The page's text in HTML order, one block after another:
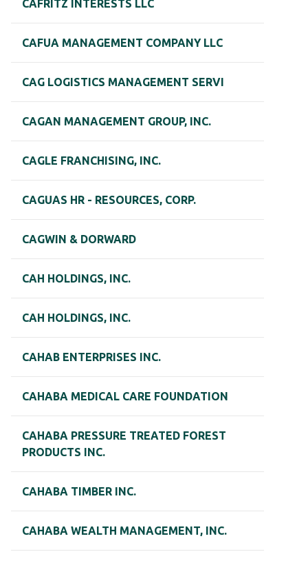
CAFRITZ INTERESTS LLC
CAFUA MANAGEMENT COMPANY LLC
CAG LOGISTICS MANAGEMENT SERVI
CAGAN MANAGEMENT GROUP, INC.
CAGLE FRANCHISING, INC.
CAGUAS HR - RESOURCES, CORP.
CAGWIN & DORWARD
CAH HOLDINGS, INC.
CAH HOLDINGS, INC.
CAHAB ENTERPRISES INC.
CAHABA MEDICAL CARE FOUNDATION
CAHABA PRESSURE TREATED FOREST
PRODUCTS INC.
CAHABA TIMBER INC.
CAHABA WEALTH MANAGEMENT, INC.